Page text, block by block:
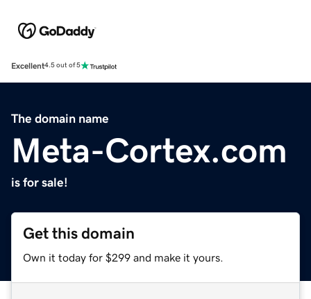
Excellent4.5 out of 5
The domain name
Meta-Cortex.com
is for sale!
Get this domain
Own it today for $299 and make it yours.